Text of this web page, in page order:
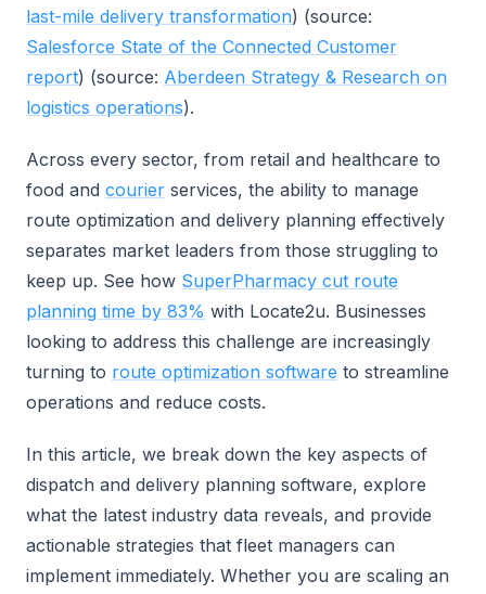
last-mile delivery transformation) (source:
Salesforce State of the Connected Customer
report) (source: Aberdeen Strategy & Research on
logistics operations).
Across every sector, from retail and healthcare to
food and courier services, the ability to manage
route optimization and delivery planning effectively
separates market leaders from those struggling to
keep up. See how SuperPharmacy cut route
planning time by 83% with Locate2u. Businesses
looking to address this challenge are increasingly
turning to route optimization software to streamline
operations and reduce costs.
In this article, we break down the key aspects of
dispatch and delivery planning software, explore
what the latest industry data reveals, and provide
actionable strategies that fleet managers can
implement immediately. Whether you are scaling an